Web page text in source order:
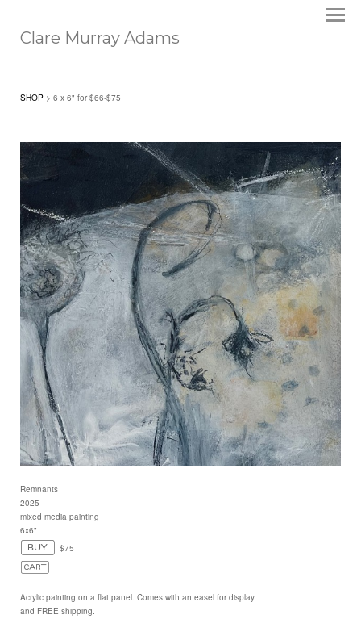
Clare Murray Adams
SHOP > 6 x 6" for $66-$75
Remnants
2025
mixed media painting
6x6"
$75
Acrylic painting on a flat panel. Comes with an easel for display
and FREE shipping.